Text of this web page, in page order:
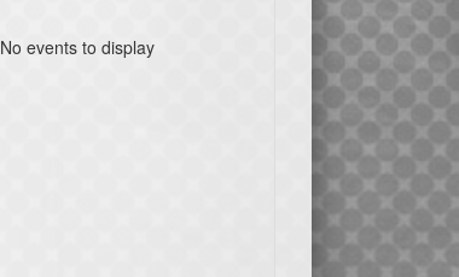
No events to display